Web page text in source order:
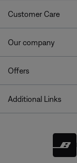
Customer Care
Our company
Offers
Additional Links